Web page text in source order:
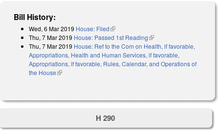
Bill History:
Wed, 6 Mar 2019 House: Filed(link is external)
Thu, 7 Mar 2019 House: Passed 1st Reading(link is external)
Thu, 7 Mar 2019 House: Ref to the Com on Health, if favorable,
Appropriations, Health and Human Services, if favorable,
Appropriations, if favorable, Rules, Calendar, and Operations of
the House(link is external)
H 290